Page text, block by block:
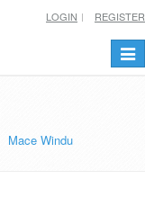
LOGIN REGISTER
Mace Windu